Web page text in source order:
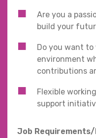
Are you a
build your
Do you want
environment
contributions
Flexible
support
Job